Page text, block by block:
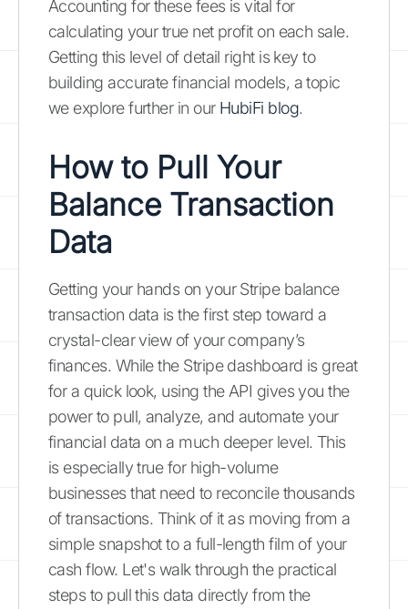
Accounting for these fees is vital for
calculating your true net profit on each sale.
Getting this level of detail right is key to
building accurate financial models, a topic
we explore further in our HubiFi blog.
How to Pull Your
Balance Transaction
Data
Getting your hands on your Stripe balance
transaction data is the first step toward a
crystal-clear view of your company’s
finances. While the Stripe dashboard is great
for a quick look, using the API gives you the
power to pull, analyze, and automate your
financial data on a much deeper level. This
is especially true for high-volume
businesses that need to reconcile thousands
of transactions. Think of it as moving from a
simple snapshot to a full-length film of your
cash flow. Let's walk through the practical
steps to pull this data directly from the